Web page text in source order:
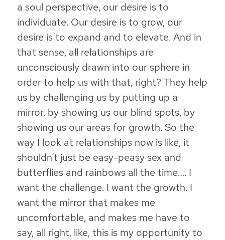
a soul perspective, our desire is to
individuate. Our desire is to grow, our
desire is to expand and to elevate. And in
that sense, all relationships are
unconsciously drawn into our sphere in
order to help us with that, right? They help
us by challenging us by putting up a
mirror, by showing us our blind spots, by
showing us our areas for growth. So the
way I look at relationships now is like, it
shouldn’t just be easy-peasy sex and
butterflies and rainbows all the time…. I
want the challenge. I want the growth. I
want the mirror that makes me
uncomfortable, and makes me have to
say, all right, like, this is my opportunity to